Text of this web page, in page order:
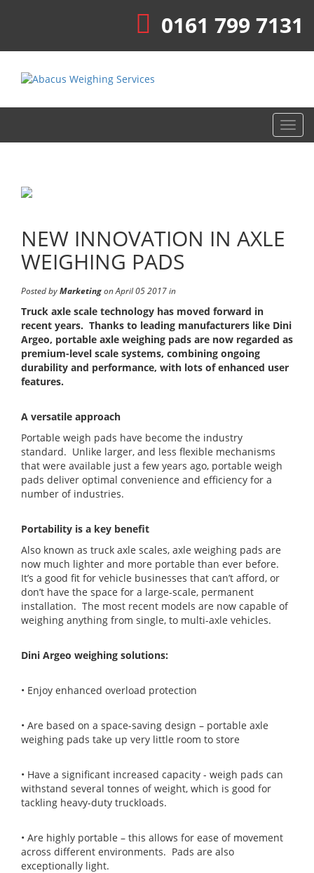
0161 799 7131
NEW INNOVATION IN AXLE
WEIGHING PADS
Posted byMarketingon April 05 2017 in
Truck axle scale technology has moved forward in
recent years. Thanks to leading manufacturers like Dini
Argeo, portable axle weighing pads are now regarded as
premium-level scale systems, combining ongoing
durability and performance, with lots of enhanced user
features.
A versatile approach
Portable weigh pads have become the industry
standard. Unlike larger, and less flexible mechanisms
that were available just a few years ago, portable weigh
pads deliver optimal convenience and efficiency for a
number of industries.
Portability is a key benefit
Also known as truck axle scales, axle weighing pads are
now much lighter and more portable than ever before.
It’s a good fit for vehicle businesses that can’t afford, or
don’t have the space for a large-scale, permanent
installation. The most recent models are now capable of
weighing anything from single, to multi-axle vehicles.
Dini Argeo weighing solutions:
• Enjoy enhanced overload protection
• Are based on a space-saving design – portable axle
weighing pads take up very little room to store
• Have a significant increased capacity - weigh pads can
withstand several tonnes of weight, which is good for
tackling heavy-duty truckloads.
• Are highly portable – this allows for ease of movement
across different environments. Pads are also
exceptionally light.